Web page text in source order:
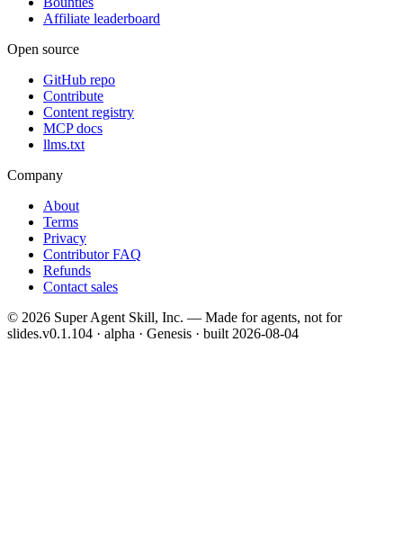
Affiliate leaderboard
Open source
GitHub repo
Contribute
Content registry
MCP docs
llms.txt
Company
About
Terms
Privacy
Contributor FAQ
Refunds
Contact sales
© 2026 Super Agent Skill, Inc. — Made for agents, not for
slides.v0.1.104 · alpha · Genesis · built2026-08-04